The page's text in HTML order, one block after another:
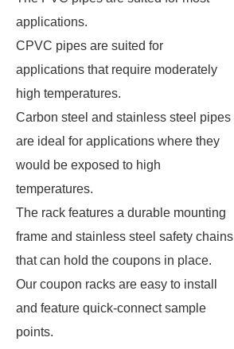
applications.
CPVC pipes are suited for
applications that require moderately
high temperatures.
Carbon steel and stainless steel pipes
are ideal for applications where they
would be exposed to high
temperatures.
The rack features a durable mounting
frame and stainless steel safety chains
that can hold the coupons in place.
Our coupon racks are easy to install
and feature quick-connect sample
points.